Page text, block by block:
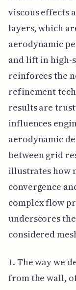
viscous effects
layers, which
aerodynamic
and lift in high-
reinforces the
refinement
results are
influences
aerodynamic
between grid
illustrates how
convergence
complex flow
underscores
considered
1. The way we
from the wall,